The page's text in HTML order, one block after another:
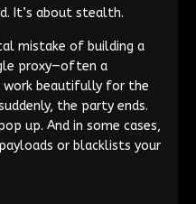
It’s about stealth.
mistake of building a
proxy—often a
work beautifully for the
the party ends.
up. And in some cases,
or blacklists your